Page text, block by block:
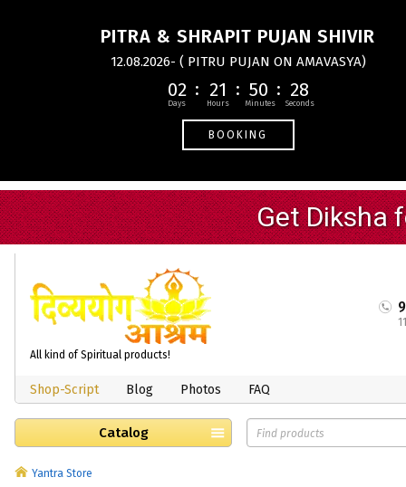
PITRA & SHRAPIT PUJAN SHIVIR
12.08.2026- ( PITRU PUJAN ON AMAVASYA)
02 21 50 27
BOOKING
All kind of Spiritual products!
Shop-Script Blog Photos FAQ
Catalog
Yantra Store